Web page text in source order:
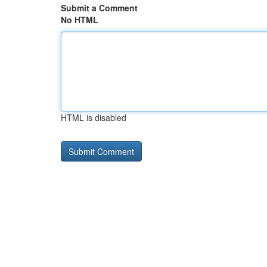
Submit a Comment
No HTML
HTML is disabled